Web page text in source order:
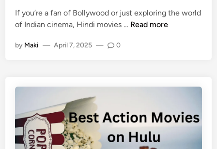
If you’re a fan of Bollywood or just exploring the world
of Indian cinema, Hindi movies … Read more
by Maki — April 7, 2025 — 0